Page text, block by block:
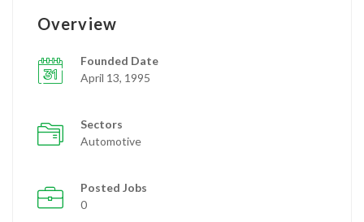
Overview
Founded Date
April 13, 1995
Sectors
Automotive
Posted Jobs
0